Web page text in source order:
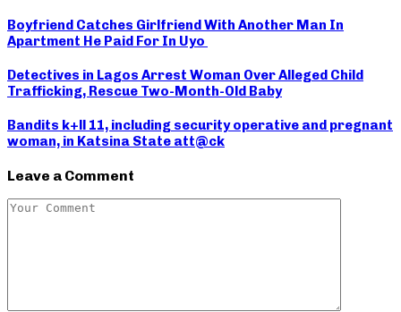
Boyfriend Catches Girlfriend With Another Man In
Apartment He Paid For In Uyo
Detectives in Lagos Arrest Woman Over Alleged Child
Trafficking, Rescue Two-Month-Old Baby
Bandits k+ll 11, including security operative and pregnant
woman, in Katsina State att@ck
Leave a Comment